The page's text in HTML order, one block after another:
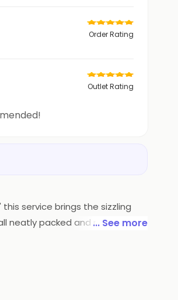
Order Rating
Outlet Rating
service brings the sizzling
neatly packed and ready to be
... See more